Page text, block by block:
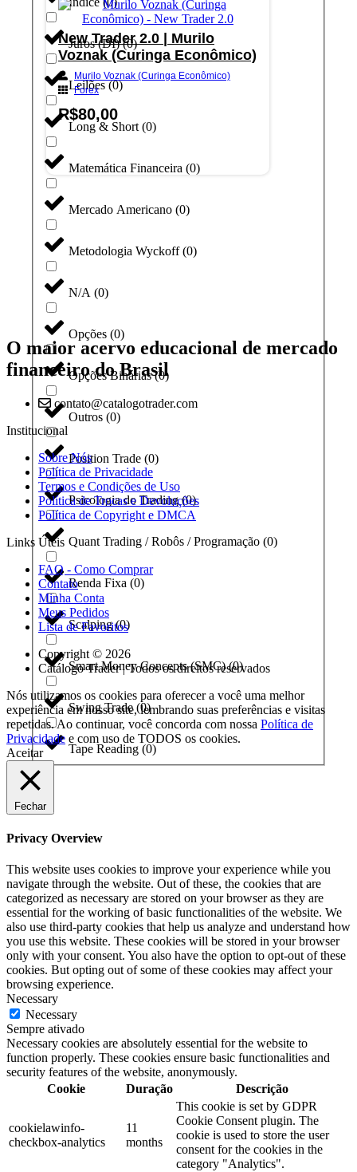
Juros (DI)(0)
Leilões(0)
Long & Short(0)
Matemática Financeira (0)
Mercado Americano (0)
Metodologia Wyckoff(0)
N/A (0)
Opções (0)
Opções Binárias(0)
Outros (0)
Position Trade (0)
Psicologia do Trading(0)
Quant Trading / Robôs / Programação (0)
Renda Fixa (0)
Scalping(0)
Smart Money Concepts (SMC)(0)
Swing Trade(0)
Tape Reading (0)
New Trader 2.0 | Murilo
Voznak (Curinga Econômico)
Murilo Voznak (Curinga Econômico)
Forex
R$80,00
O maior acervo educacional de mercado
financeiro do Brasil
contato@catalogotrader.com
Institucional
Sobre Nós
Política de Privacidade
Termos e Condições de Uso
Política de Trocas e Devoluções
Política de Copyright e DMCA
Links Úteis
FAQ - Como Comprar
Contato
Minha Conta
Meus Pedidos
Lista de Favoritos
Copyright © 2026
Catálogo Trader | Todos os direitos reservados
Nós utilizamos os cookies para oferecer a você uma melhor
experiência em nosso site, lembrando suas preferências e visitas
repetidas. Ao continuar, você concorda com nossa Política de
Privacidade e com uso de TODOS os cookies.
Aceitar
Fechar
Privacy Overview
This website uses cookies to improve your experience while you
navigate through the website. Out of these, the cookies that are
categorized as necessary are stored on your browser as they are
essential for the working of basic functionalities of the website. We
also use third-party cookies that help us analyze and understand how
you use this website. These cookies will be stored in your browser
only with your consent. You also have the option to opt-out of these
cookies. But opting out of some of these cookies may affect your
browsing experience.
Necessary
Necessary
Sempre ativado
Necessary cookies are absolutely essential for the website to
function properly. These cookies ensure basic functionalities and
security features of the website, anonymously.
Cookie
Duração Descrição
cookielawinfo-
checkbox-analytics
11
months
This cookie is set by GDPR
Cookie Consent plugin. The
cookie is used to store the user
consent for the cookies in the
category "Analytics".